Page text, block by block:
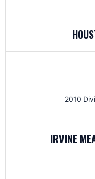
2010
IRVINE